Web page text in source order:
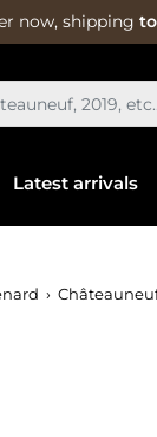
now, shipping
Latest arrivals